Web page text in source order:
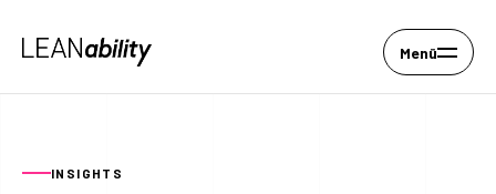
Menü
INSIGHTS